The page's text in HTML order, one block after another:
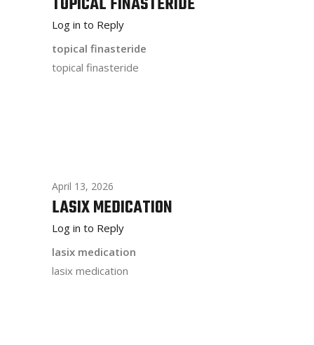
Log in to Reply
topical finasteride
topical finasteride
April 13, 2026
LASIX MEDICATION
Log in to Reply
lasix medication
lasix medication